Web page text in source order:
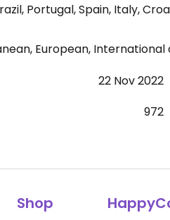
Portugal, Spain, Italy,
European, International
22 Nov 2022
972
Shop